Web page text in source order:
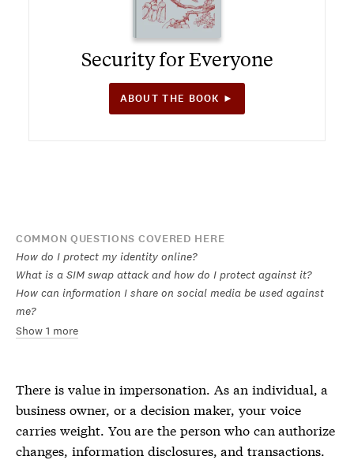
Security for Everyone
ABOUT THE BOOK ►
COMMON QUESTIONS COVERED HERE
How do I protect my identity online?
What is a SIM swap attack and how do I protect against it?
How can information I share on social media be used against
me?
Show 1 more
There is value in impersonation. As an individual, a
business owner, or a decision maker, your voice
carries weight. You are the person who can authorize
changes, information disclosures, and transactions.